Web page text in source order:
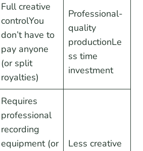
Full creative
controlYou
don’t have to
pay anyone
(or split
royalties)
Professional-
quality
productionLe
ss time
investment
Requires
professional
recording
equipment (or
Less creative